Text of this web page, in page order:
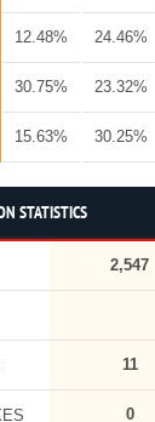
12.48% 24.46%
30.75% 23.32%
15.63% 30.25%
STATISTICS
2,547
11
0